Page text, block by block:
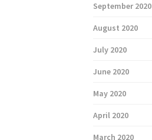
September 2020
August 2020
July 2020
June 2020
May 2020
April 2020
March 2020